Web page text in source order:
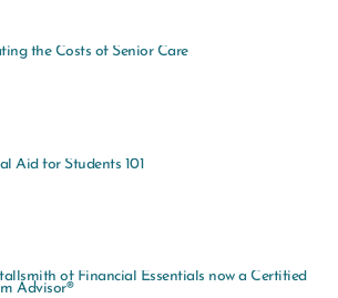
the Costs of Senior Care
Aid for Students 101
of Financial Essentials now a Certified
Advisor®